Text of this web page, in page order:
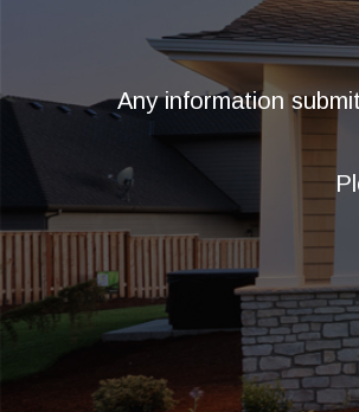
Any information